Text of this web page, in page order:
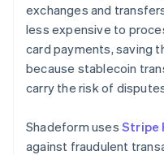
exchanges and
less expensive to
card payments, saving
because stablecoin
carry the risk of
Shadeform uses Stripe
against fraudulent